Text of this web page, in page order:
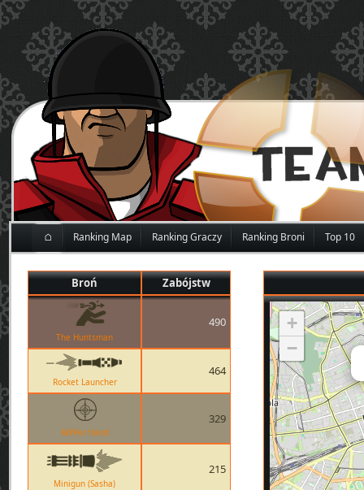
⌂ Ranking Map Ranking Graczy Ranking Broni Top 10
Broń Zabójstw
The Huntsman
490
Rocket Launcher
464
AWPer Hand
329
Minigun (Sasha)
215
+
−